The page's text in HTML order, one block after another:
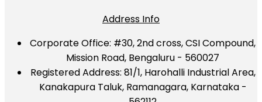
Address Info
Corporate Office: #30, 2nd cross, CSI Compound,
Mission Road, Bengaluru - 560027
Registered Address: 81/1, Harohalli Industrial Area,
Kanakapura Taluk, Ramanagara, Karnataka -